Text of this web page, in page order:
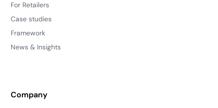
For Retailers
Case studies
Framework
News & Insights
Company